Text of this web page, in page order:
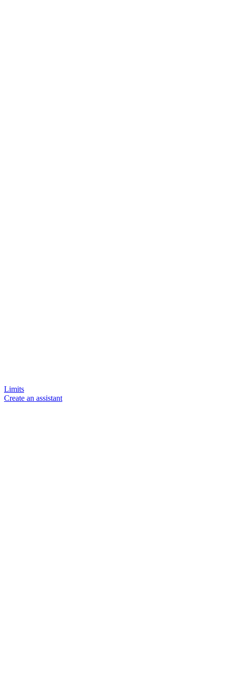
Limits
Create an assistant